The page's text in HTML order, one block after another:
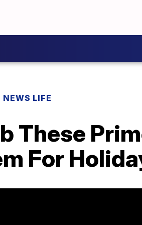
NEWS LIFE
These
For